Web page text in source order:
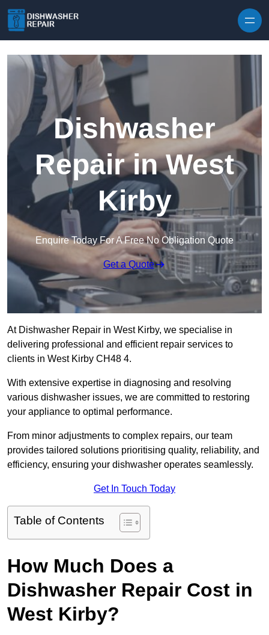
Dishwasher
Repair in West
Kirby
Enquire Today For A Free No Obligation Quote
Get a Quote
At Dishwasher Repair in West Kirby, we specialise in
delivering professional and efficient repair services to
clients in West Kirby CH48 4.
With extensive expertise in diagnosing and resolving
various dishwasher issues, we are committed to restoring
your appliance to optimal performance.
From minor adjustments to complex repairs, our team
provides tailored solutions prioritising quality, reliability, and
efficiency, ensuring your dishwasher operates seamlessly.
Get In Touch Today
Table of Contents
How Much Does a
Dishwasher Repair Cost in
West Kirby?